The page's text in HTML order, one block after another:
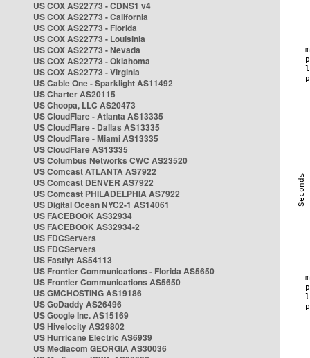
US COX AS22773 - CDNS1 v4
US COX AS22773 - California
US COX AS22773 - Florida
US COX AS22773 - Louisinia
US COX AS22773 - Nevada
US COX AS22773 - Oklahoma
US COX AS22773 - Virginia
US Cable One - Sparklight AS11492
US Charter AS20115
US Choopa, LLC AS20473
US CloudFlare - Atlanta AS13335
US CloudFlare - Dallas AS13335
US CloudFlare - Miami AS13335
US CloudFlare AS13335
US Columbus Networks CWC AS23520
US Comcast ATLANTA AS7922
US Comcast DENVER AS7922
US Comcast PHILADELPHIA AS7922
US Digital Ocean NYC2-1 AS14061
US FACEBOOK AS32934
US FACEBOOK AS32934-2
US FDCServers
US FDCServers
US Fastlyt AS54113
US Frontier Communications - Florida AS5650
US Frontier Communications AS5650
US GMCHOSTING AS19186
US GoDaddy AS26496
US Google Inc. AS15169
US Hivelocity AS29802
US Hurricane Electric AS6939
US Mediacom GEORGIA AS30036